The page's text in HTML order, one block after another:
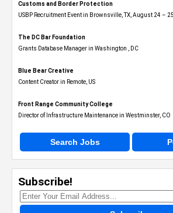
Customs and Border Protection
USBP Recruitment Event in Brownsville, TX, August 24 –
The DC Bar Foundation
Grants Database Manager in Washington , DC
Blue Bear Creative
Content Creator in Remote, US
Front Range Community College
Director of Infrastructure Maintenance in Westminster, CO
Search Jobs
Subscribe!